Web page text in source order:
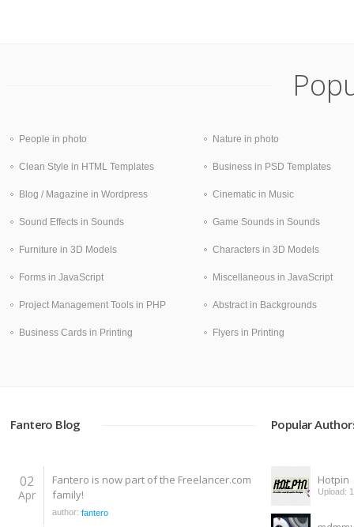
People in photo Nature in photo
Clean Style in HTML Templates Business in PSD Templates
Blog / Magazine in Wordpress Cinematic in Music
Sound Effects in Sounds Game Sounds in Sounds
Furniture in 3D Models Characters in 3D Models
Forms in JavaScript Miscellaneous in JavaScript
Project Management Tools in PHP Abstract in Backgrounds
Business Cards in Printing Flyers in Printing
Fantero Blog
02
Apr
Fantero is now part of the Freelancer.com
family!
author: fantero
Popular
Hotpin
Upload: